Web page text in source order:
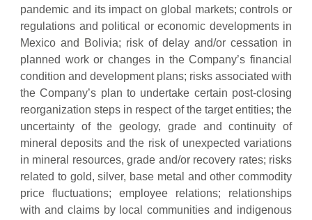
pandemic and its impact on global markets; controls or
regulations and political or economic developments in
Mexico and Bolivia; risk of delay and/or cessation in
planned work or changes in the Company’s financial
condition and development plans; risks associated with
the Company’s plan to undertake certain post-closing
reorganization steps in respect of the target entities; the
uncertainty of the geology, grade and continuity of
mineral deposits and the risk of unexpected variations
in mineral resources, grade and/or recovery rates; risks
related to gold, silver, base metal and other commodity
price fluctuations; employee relations; relationships
with and claims by local communities and indigenous